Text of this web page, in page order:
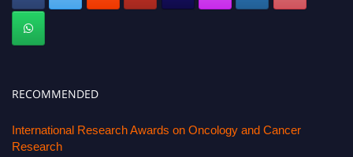
RECOMMENDED
International Research Awards on Oncology and Cancer
Research